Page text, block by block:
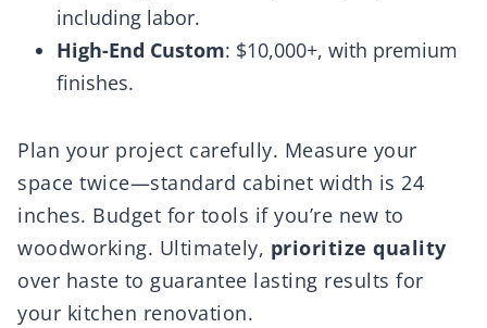
including labor.
High-End Custom: $10,000+, with premium
finishes.
Plan your project carefully. Measure your
space twice—standard cabinet width is 24
inches. Budget for tools if you’re new to
woodworking. Ultimately, prioritize quality
over haste to guarantee lasting results for
your kitchen renovation.